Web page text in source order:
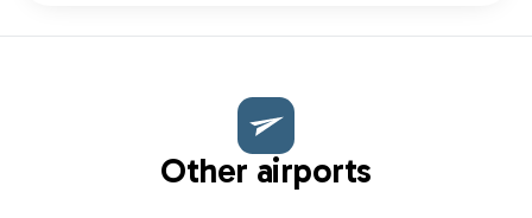
Other airports